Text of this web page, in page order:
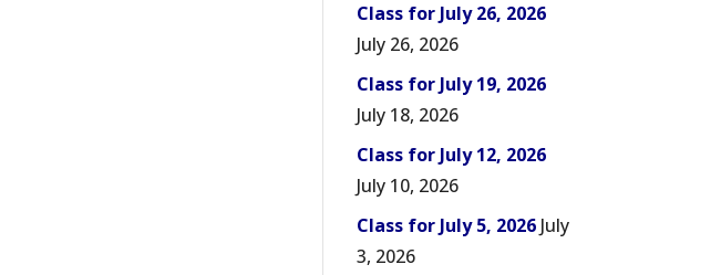
Class for July 26, 2026
July 26, 2026
Class for July 19, 2026
July 18, 2026
Class for July 12, 2026
July 10, 2026
Class for July 5, 2026 July
3, 2026